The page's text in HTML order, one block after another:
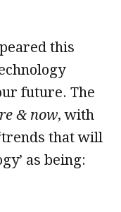
this
future. The
& now, with
that will
as being: